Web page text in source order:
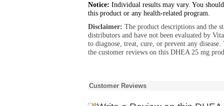
Notice: Individual results may vary. You
this product or any health-related program.
Disclaimer: The product descriptions and the
distributors and have not been evaluated by
to diagnose, treat, cure, or prevent any
the customer reviews on this DHEA 25 mg
Customer Reviews